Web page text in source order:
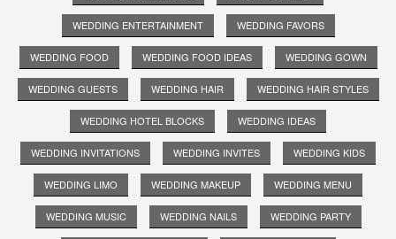
WEDDING ENTERTAINMENT WEDDING FAVORS
WEDDING FOOD WEDDING FOOD IDEAS WEDDING GOWN
WEDDING GUESTS WEDDING HAIR WEDDING HAIR STYLES
WEDDING HOTEL BLOCKS WEDDING IDEAS
WEDDING INVITATIONS WEDDING INVITES WEDDING KIDS
WEDDING LIMO WEDDING MAKEUP WEDDING MENU
WEDDING MUSIC WEDDING NAILS WEDDING PARTY